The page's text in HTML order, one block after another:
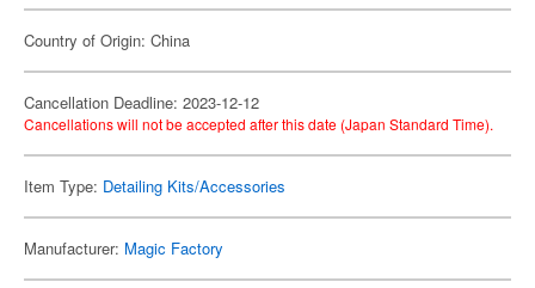
Country of Origin: China
Cancellation Deadline: 2023-12-12
Cancellations will not be accepted after this date (Japan Standard Time).
Item Type: Detailing Kits/Accessories
Manufacturer: Magic Factory